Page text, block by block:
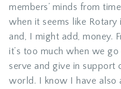
members’ minds from
when it seems like
and, I might add, money.
it’s too much when we
serve and give in
world. I know I have also